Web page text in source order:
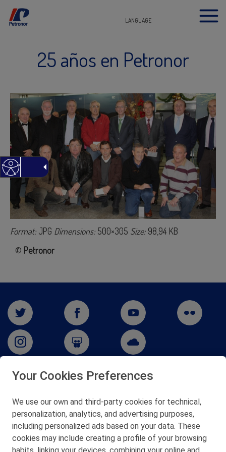
LANGUAGE
25 años en Petronor
Format: JPG Dimensions: 500×305 Size: 98,94 KB
© Petronor
48550 Muskiz (Bizkaia)
Telf. 946 357 000
© 2026 Petronor S.A.
Your Cookies Preferences
We use our own and third-party cookies for technical,
personalization, analytics, and advertising purposes,
including personalized ads based on your data. These
cookies may include creating a profile of your browsing